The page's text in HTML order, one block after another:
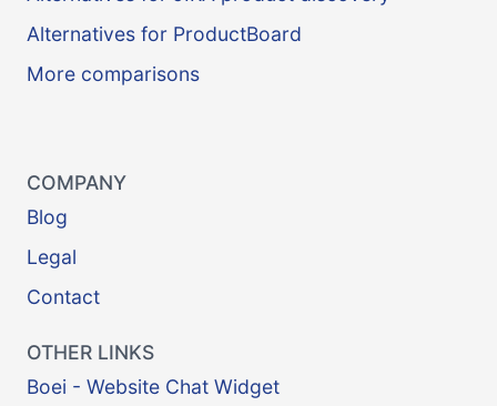
Alternatives for ProductBoard
More comparisons
COMPANY
Blog
Legal
Contact
OTHER LINKS
Boei - Website Chat Widget